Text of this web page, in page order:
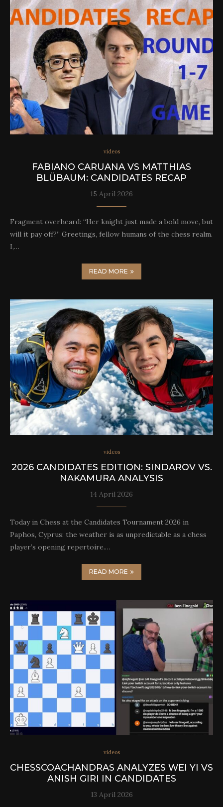
videos
FABIANO CARUANA VS MATTHIAS
BLÜBAUM: CANDIDATES RECAP
15 April 2026
Fragment overheard: “Her knight just made a bold move, but
will it pay off?” Greetings, fellow humans of the chess realm.
I,…
READ MORE
videos
2026 CANDIDATES EDITION: SINDAROV VS.
NAKAMURA ANALYSIS
14 April 2026
Today in Chess at the Candidates Tournament 2026 in
Paphos, Cyprus: the weather is as unpredictable as a chess
player’s opening repertoire.…
READ MORE
videos
CHESSCOACHANDRAS ANALYZES WEI YI VS
ANISH GIRI IN CANDIDATES
13 April 2026